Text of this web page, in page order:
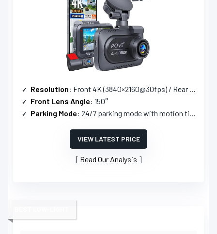
Resolution: Front 4K (3840×2160@30fps) / Rear 1080P
Front Lens Angle: 150°
Parking Mode: 24/7 parking mode with motion timelapse/collision detection
VIEW LATEST PRICE
Read Our Analysis